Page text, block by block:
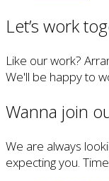
Let’s work
Like our work?
We'll be happy to
Wanna join
We are always
expecting you.